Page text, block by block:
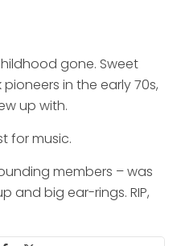
gone. Sweet
in the early 70s,
up with.
for music.
members – was
and big ear-rings. RIP,